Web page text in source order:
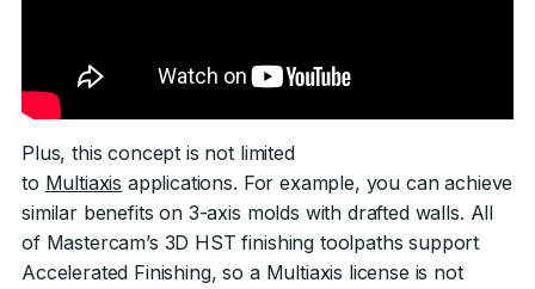
Plus, this concept is not limited
to Multiaxis applications. For example, you can achieve
similar benefits on 3-axis molds with drafted walls. All
of Mastercam’s 3D HST finishing toolpaths support
Accelerated Finishing, so a Multiaxis license is not